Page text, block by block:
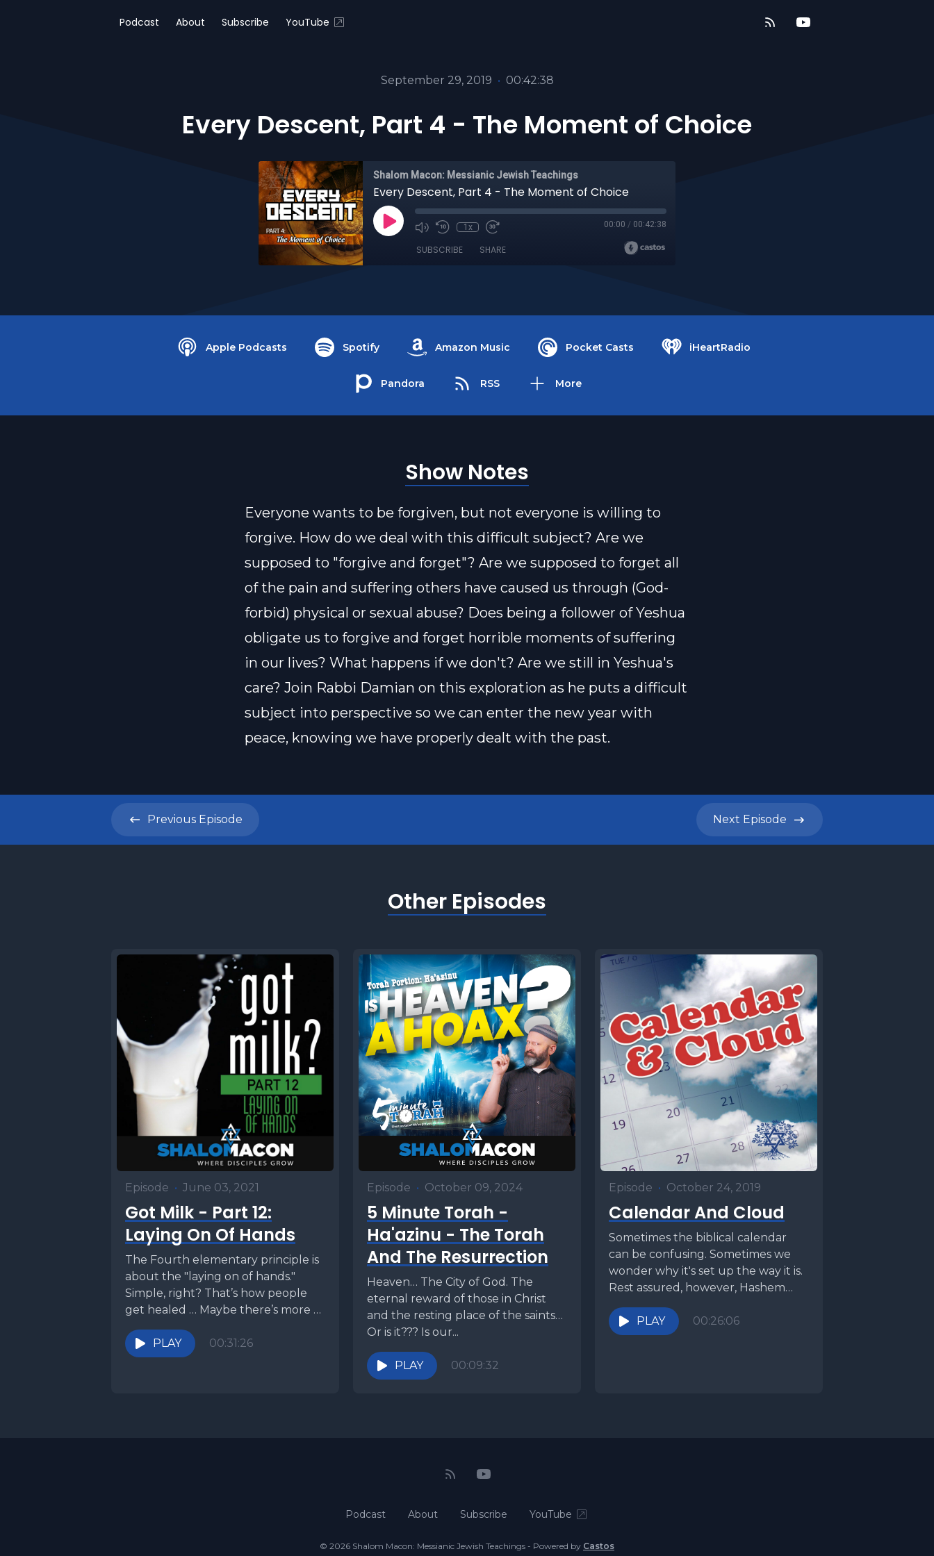
Podcast About Subscribe YouTube
September 29, 2019 • 00:42:38
Every Descent, Part 4 - The Moment of Choice
Shalom Macon: Messianic Jewish Teachings
Every Descent, Part 4 - The Moment of Choice
1x 00:00 / 00:42:38
SUBSCRIBE SHARE
Apple Podcasts Spotify Amazon Music Pocket Casts iHeartRadio
Pandora RSS More
Show Notes
Everyone wants to be forgiven, but not everyone is willing to
forgive. How do we deal with this difficult subject? Are we
supposed to "forgive and forget"? Are we supposed to forget all
of the pain and suffering others have caused us through (God-
forbid) physical or sexual abuse? Does being a follower of Yeshua
obligate us to forgive and forget horrible moments of suffering
in our lives? What happens if we don't? Are we still in Yeshua's
care? Join Rabbi Damian on this exploration as he puts a difficult
subject into perspective so we can enter the new year with
peace, knowing we have properly dealt with the past.
Previous Episode Next Episode
Other Episodes
Episode • June 03, 2021
Got Milk - Part 12:
Laying On Of Hands
The Fourth elementary principle is
about the "laying on of hands."
Simple, right? That’s how people
get healed … Maybe there’s more to
discuss?
PLAY
00:31:26
Episode • October 09, 2024
5 Minute Torah -
Ha'azinu - The Torah
And The Resurrection
Heaven… The City of God. The
eternal reward of those in Christ
and the resting place of the saints…
Or is it??? Is our...
PLAY 00:09:32
Episode • October 24, 2019
Calendar And Cloud
Sometimes the biblical calendar
can be confusing. Sometimes we
wonder why it's set up the way it is.
Rest assured, however, Hashem
knows what...
PLAY
00:26:06
Podcast About Subscribe YouTube
© 2026 Shalom Macon: Messianic Jewish Teachings - Powered by Castos